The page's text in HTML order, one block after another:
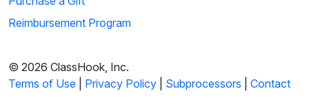
Reimbursement Program
© 2026 ClassHook, Inc.
Terms of Use
Privacy Policy Subprocessors Contact